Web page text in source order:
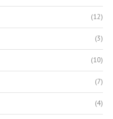
(12)
(3)
(10)
(7)
(4)